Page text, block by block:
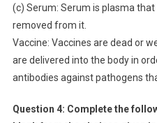
(c) Serum: Serum is plasma
removed from it.
Vaccine: Vaccines are dead or
are delivered into the body in
antibodies against pathogens
Question 4: Complete the